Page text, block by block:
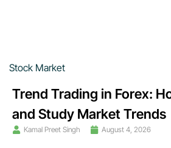
Stock Market
Trend Trading in Forex:
and Study Market Trends
Kamal Preet Singh August 4, 2026